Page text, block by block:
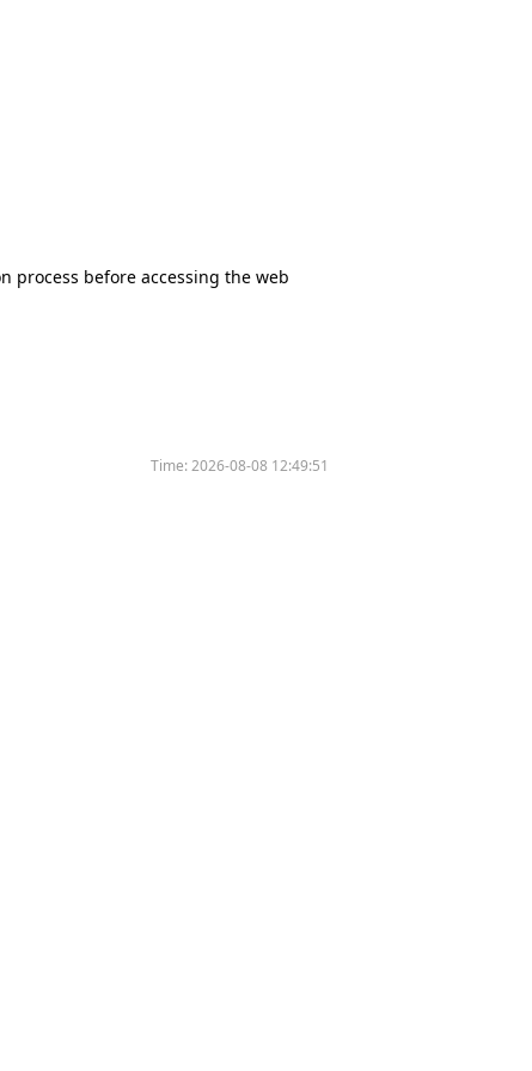
process before accessing the web
Time:2026-08-08 12:49:51